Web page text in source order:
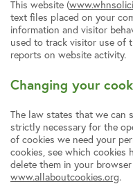
This website (
text files placed on your
information and visitor
used to track visitor use of
reports on website activity.
Changing your
The law states that we can
strictly necessary for the
of cookies we need your
cookies, see which cookies
delete them in your
www.allaboutcookies.org.